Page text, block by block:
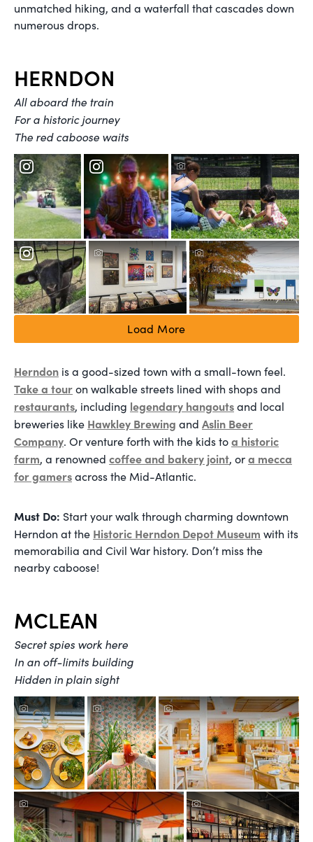
unmatched hiking, and a waterfall that cascades down
numerous drops.
HERNDON
All aboard the train
For a historic journey
The red caboose waits
Load More
Herndon is a good-sized town with a small-town feel.
Take a touron walkable streets lined with shops and
restaurants, including legendary hangoutsand local
breweries like Hawkley Brewing and Aslin Beer
Company. Or venture forth with the kids toa historic
farm, a renowned coffee and bakery joint, ora mecca
for gamersacross the Mid-Atlantic.
Must Do: Start your walk through charming downtown
Herndon at the Historic Herndon Depot Museum with its
memorabilia and Civil War history. Don’t miss the
nearby caboose!
MCLEAN
Secret spies work here
In an off-limits building
Hidden in plain sight